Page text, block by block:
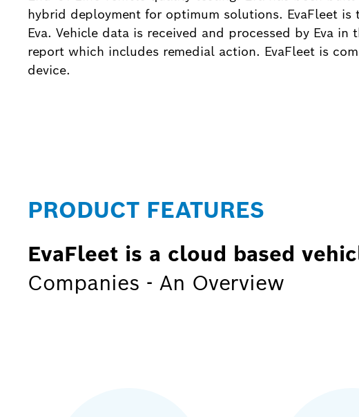
hybrid deployment for optimum solutions. EvaFleet is
Eva. Vehicle data is received and processed by Eva
report which includes remedial action. EvaFleet is
device.
PRODUCT FEATURES
EvaFleet is a cloud based
Companies - An Overview